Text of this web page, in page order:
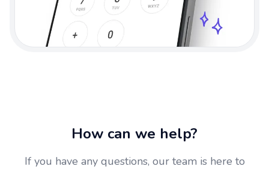
How can we help?
If you have any questions, our team is here to